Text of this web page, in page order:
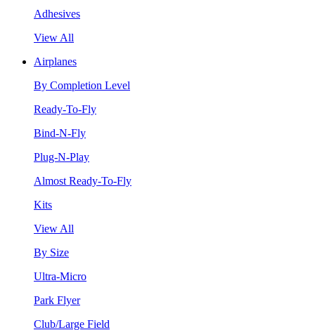
Adhesives
View All
Airplanes
By Completion Level
Ready-To-Fly
Bind-N-Fly
Plug-N-Play
Almost Ready-To-Fly
Kits
View All
By Size
Ultra-Micro
Park Flyer
Club/Large Field